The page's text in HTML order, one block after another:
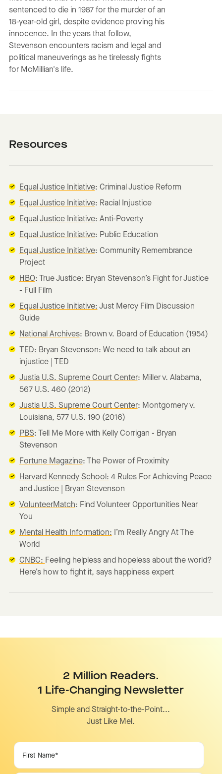
sentenced to die in 1987 for the murder of an
18-year-old girl, despite evidence proving his
innocence. In the years that follow,
Stevenson encounters racism and legal and
political maneuverings as he tirelessly fights
for McMillian's life.
Resources
Equal Justice Initiative: Criminal Justice Reform
Equal Justice Initiative: Racial Injustice
Equal Justice Initiative: Anti-Poverty
Equal Justice Initiative: Public Education
Equal Justice Initiative: Community Remembrance
Project
HBO: True Justice: Bryan Stevenson’s Fight for Justice
- Full Film
Equal Justice Initiative: Just Mercy Film Discussion
Guide
National Archives: Brown v. Board of Education (1954)
TED: Bryan Stevenson: We need to talk about an
injustice | TED
Justia U.S. Supreme Court Center: Miller v. Alabama,
567 U.S. 460 (2012)
Justia U.S. Supreme Court Center: Montgomery v.
Louisiana, 577 U.S. 190 (2016)
PBS: Tell Me More with Kelly Corrigan - Bryan
Stevenson
Fortune Magazine: The Power of Proximity
Harvard Kennedy School: 4 Rules For Achieving Peace
and Justice | Bryan Stevenson
VolunteerMatch: Find Volunteer Opportunities Near
You
Mental Health Information: I’m Really Angry At The
World
CNBC: Feeling helpless and hopeless about the world?
Here’s how to fight it, says happiness expert
2 Million Readers.
1 Life-Changing Newsletter
Simple and Straight-to-the-Point...
Just Like Mel.